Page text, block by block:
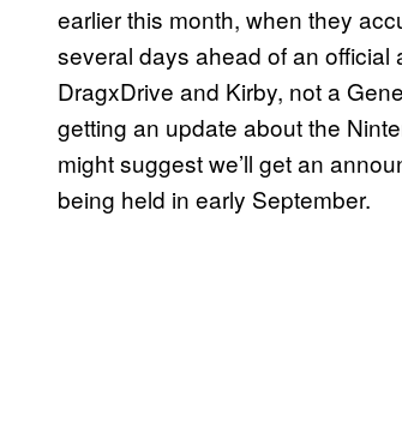
earlier this month, when they
several days ahead of an official
DragxDrive and Kirby, not a
getting an update about the
might suggest we’ll get an
being held in early September.